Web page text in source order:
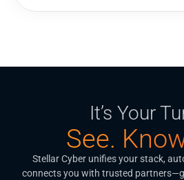
It’s Your
See.
Stellar Cyber unifies your stack,
connects you with trusted